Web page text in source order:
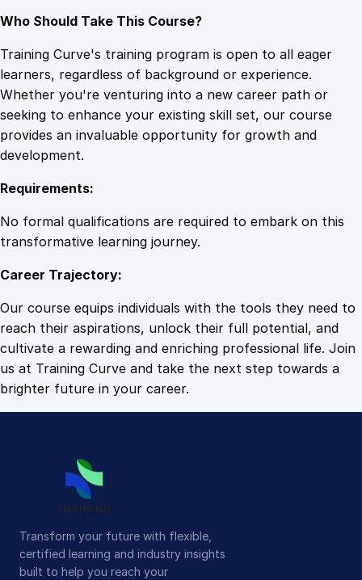
Who Should Take This Course?
Training Curve's training program is open to all eager
learners, regardless of background or experience.
Whether you're venturing into a new career path or
seeking to enhance your existing skill set, our course
provides an invaluable opportunity for growth and
development.
Requirements:
No formal qualifications are required to embark on this
transformative learning journey.
Career Trajectory:
Our course equips individuals with the tools they need to
reach their aspirations, unlock their full potential, and
cultivate a rewarding and enriching professional life. Join
us at Training Curve and take the next step towards a
brighter future in your career.
Transform your future with flexible,
certified learning and industry insights
built to help you reach your